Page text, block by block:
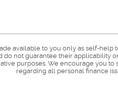
available to you only as self-
do not guarantee their applicability
purposes. We encourage you
regarding all personal finance